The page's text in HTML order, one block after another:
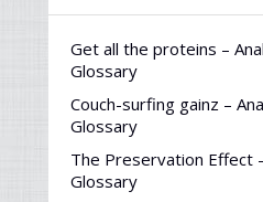
Get all the proteins –
Glossary
Couch-surfing gainz –
Glossary
The Preservation Effect
Glossary